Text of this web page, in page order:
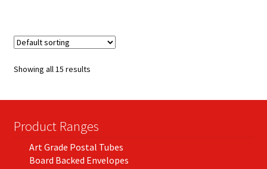
Showing all 15 results
Product Ranges
Art Grade Postal Tubes
Board Backed Envelopes